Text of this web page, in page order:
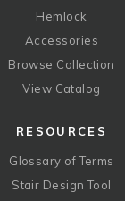
Hemlock
Accessories
Browse Collection
View Catalog
RESOURCES
Glossary of Terms
Stair Design Tool